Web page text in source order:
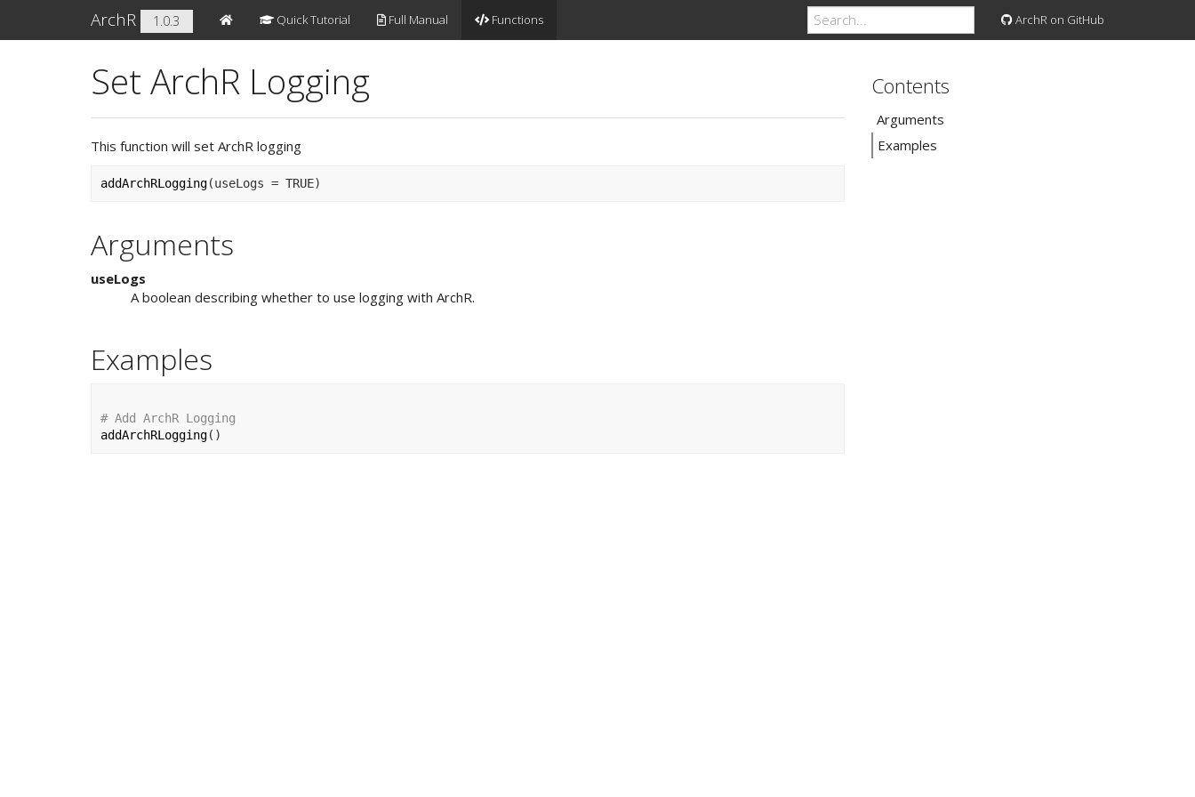
ArchR 1.0.3 Quick Tutorial Full Manual Functions ArchR on GitHub
Set ArchR Logging
This function will set ArchR logging
addArchRLogging(useLogs = TRUE)
Arguments
useLogs
A boolean describing whether to use logging with ArchR.
Examples
# Add ArchR Logging
addArchRLogging( )
Contents
Arguments
Examples